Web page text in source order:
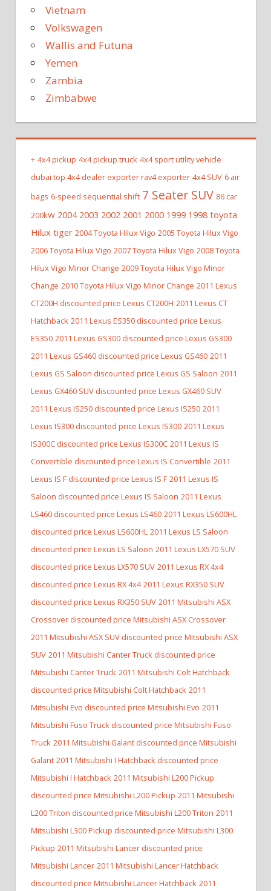
Vietnam
Volkswagen
Wallis and Futuna
Yemen
Zambia
Zimbabwe
+ 4x4 pickup 4x4 pickup truck 4x4 sport utility vehicle
dubai top 4x4 dealer exporter rav4 exporter 4x4 SUV 6 air
bags 6-speed sequential shift 7 Seater SUV 86 car
200kW 2004 2003 2002 2001 2000 1999 1998 toyota
Hilux tiger 2004 Toyota Hilux Vigo 2005 Toyota Hilux Vigo
2006 Toyota Hilux Vigo 2007 Toyota Hilux Vigo 2008 Toyota
Hilux Vigo Minor Change 2009 Toyota Hilux Vigo Minor
Change 2010 Toyota Hilux Vigo Minor Change 2011 Lexus
CT200H discounted price Lexus CT200H 2011 Lexus CT
Hatchback 2011 Lexus ES350 discounted price Lexus
ES350 2011 Lexus GS300 discounted price Lexus GS300
2011 Lexus GS460 discounted price Lexus GS460 2011
Lexus GS Saloon discounted price Lexus GS Saloon 2011
Lexus GX460 SUV discounted price Lexus GX460 SUV
2011 Lexus IS250 discounted price Lexus IS250 2011
Lexus IS300 discounted price Lexus IS300 2011 Lexus
IS300C discounted price Lexus IS300C 2011 Lexus IS
Convertible discounted price Lexus IS Convertible 2011
Lexus IS F discounted price Lexus IS F 2011 Lexus IS
Saloon discounted price Lexus IS Saloon 2011 Lexus
LS460 discounted price Lexus LS460 2011 Lexus LS600HL
discounted price Lexus LS600HL 2011 Lexus LS Saloon
discounted price Lexus LS Saloon 2011 Lexus LX570 SUV
discounted price Lexus LX570 SUV 2011 Lexus RX 4x4
discounted price Lexus RX 4x4 2011 Lexus RX350 SUV
discounted price Lexus RX350 SUV 2011 Mitsubishi ASX
Crossover discounted price Mitsubishi ASX Crossover
2011 Mitsubishi ASX SUV discounted price Mitsubishi ASX
SUV 2011 Mitsubishi Canter Truck discounted price
Mitsubishi Canter Truck 2011 Mitsubishi Colt Hatchback
discounted price Mitsubishi Colt Hatchback 2011
Mitsubishi Evo discounted price Mitsubishi Evo 2011
Mitsubishi Fuso Truck discounted price Mitsubishi Fuso
Truck 2011 Mitsubishi Galant discounted price Mitsubishi
Galant 2011 Mitsubishi I Hatchback discounted price
Mitsubishi I Hatchback 2011 Mitsubishi L200 Pickup
discounted price Mitsubishi L200 Pickup 2011 Mitsubishi
L200 Triton discounted price Mitsubishi L200 Triton 2011
Mitsubishi L300 Pickup discounted price Mitsubishi L300
Pickup 2011 Mitsubishi Lancer discounted price
Mitsubishi Lancer 2011 Mitsubishi Lancer Hatchback
discounted price Mitsubishi Lancer Hatchback 2011